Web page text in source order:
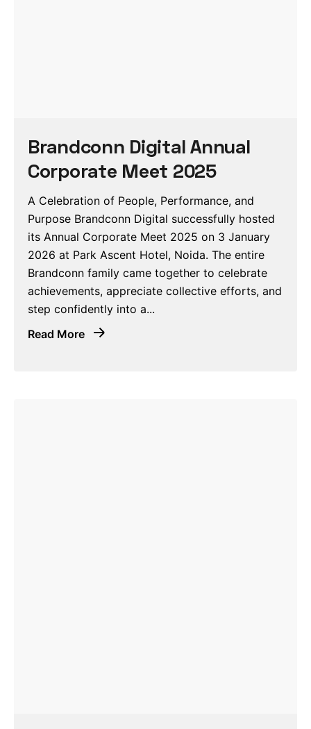
Brandconn Digital Annual
Corporate Meet 2025
A Celebration of People, Performance, and
Purpose Brandconn Digital successfully hosted
its Annual Corporate Meet 2025 on 3 January
2026 at Park Ascent Hotel, Noida. The entire
Brandconn family came together to celebrate
achievements, appreciate collective efforts, and
step confidently into a...
Read More